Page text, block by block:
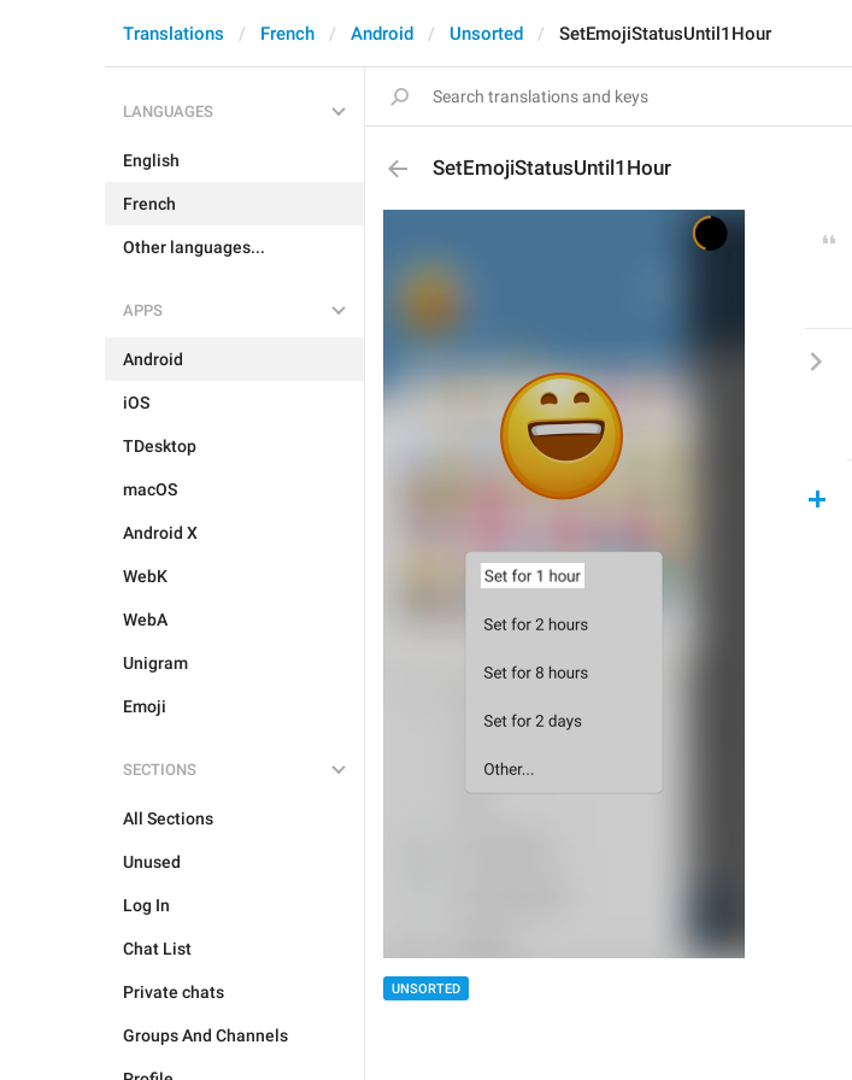
Translations French Android Unsorted SetEmojiStatusUntil1Hour
LANGUAGES
English
French
Other languages...
APPS
Android
iOS
TDesktop
macOS
Android X
WebK
WebA
Unigram
Emoji
SECTIONS
All Sections
Unused
Log In
Chat List
Private chats
Groups And Channels
SetEmojiStatusUntil1Hour
UNSORTED